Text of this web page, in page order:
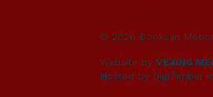
© 2026 Books in
Website by VEXING
Hosted by DigiTimber